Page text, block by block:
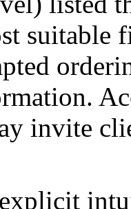
suitable
invite